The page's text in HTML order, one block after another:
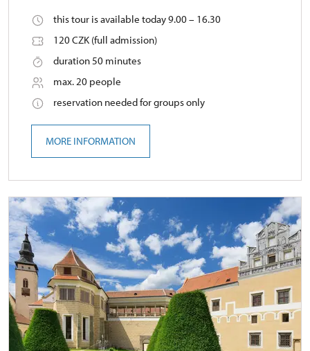
this tour is available today 9.00 – 16.30
120 CZK (full admission)
duration 50 minutes
max. 20 people
reservation needed for groups only
MORE INFORMATION